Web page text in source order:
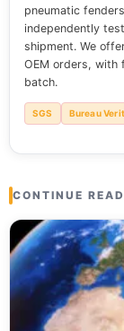
pneumatic
independently
shipment. We
OEM orders,
batch.
SGS Bureau
CONTINUE